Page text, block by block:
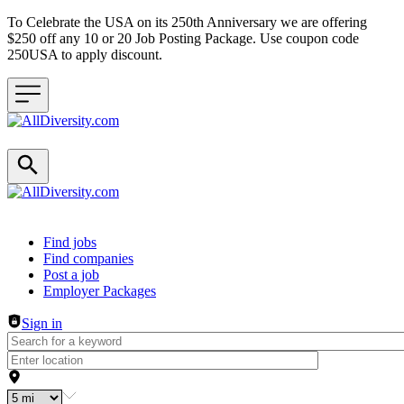
To Celebrate the USA on its 250th Anniversary we are offering
$250 off any 10 or 20 Job Posting Package. Use coupon code
250USA to apply discount.
Header navigation
Find jobs
Find companies
Post a job
Employer Packages
Sign in